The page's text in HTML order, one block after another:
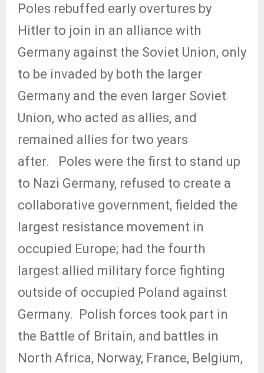
Poles rebuffed early overtures by
Hitler to join in an alliance with
Germany against the Soviet Union, only
to be invaded by both the larger
Germany and the even larger Soviet
Union, who acted as allies, and
remained allies for two years
after.
Poles were the first to stand up
to Nazi Germany, refused to create a
collaborative government, fielded the
largest resistance movement in
occupied Europe; had the fourth
largest allied military force fighting
outside of occupied Poland against
Germany. Polish forces took part in
the Battle of Britain, and battles in
North Africa, Norway, France, Belgium,